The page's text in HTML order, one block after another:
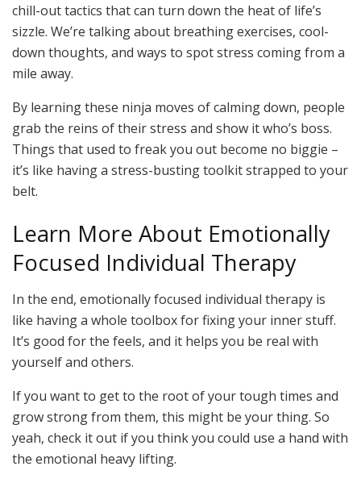
chill-out tactics that can turn down the heat of life’s
sizzle. We’re talking about breathing exercises, cool-
down thoughts, and ways to spot stress coming from a
mile away.
By learning these ninja moves of calming down, people
grab the reins of their stress and show it who’s boss.
Things that used to freak you out become no biggie –
it’s like having a stress-busting toolkit strapped to your
belt.
Learn More About Emotionally
Focused Individual Therapy
In the end, emotionally focused individual therapy is
like having a whole toolbox for fixing your inner stuff.
It’s good for the feels, and it helps you be real with
yourself and others.
If you want to get to the root of your tough times and
grow strong from them, this might be your thing. So
yeah, check it out if you think you could use a hand with
the emotional heavy lifting.